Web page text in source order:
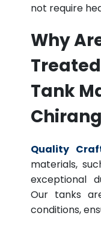
not require
Why
Tank
Chirang
Quality
materials,
exceptional
Our tanks
conditions,